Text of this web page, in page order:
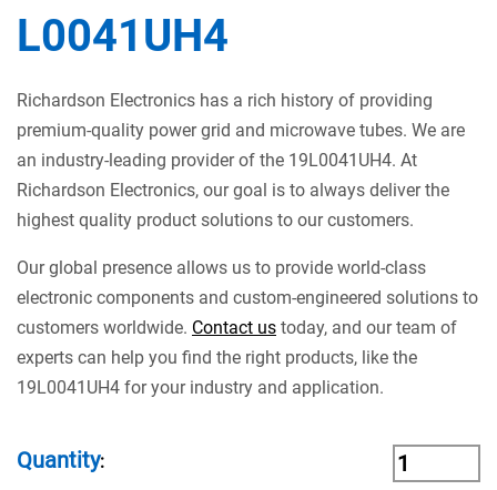
L0041UH4
Richardson Electronics has a rich history of providing
premium-quality power grid and microwave tubes. We are
an industry-leading provider of the 19L0041UH4. At
Richardson Electronics, our goal is to always deliver the
highest quality product solutions to our customers.
Our global presence allows us to provide world-class
electronic components and custom-engineered solutions to
customers worldwide. Contact us today, and our team of
experts can help you find the right products, like the
19L0041UH4 for your industry and application.
Quantity: